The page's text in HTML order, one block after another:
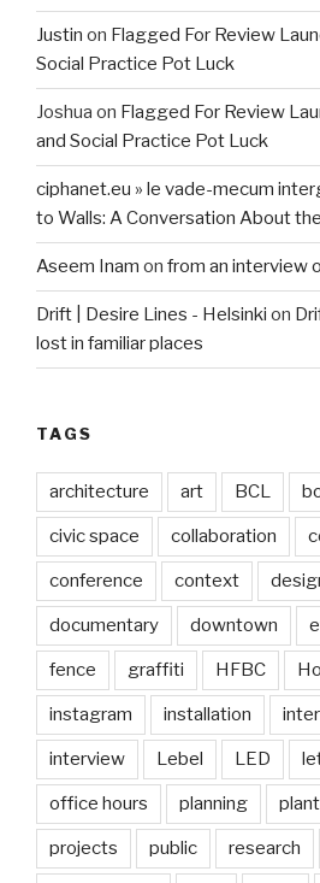
Justin on Flagged For Review
Social Practice Pot Luck
Joshua on Flagged For Review
and Social Practice Pot Luck
ciphanet.eu » le vade-mecum
to Walls: A Conversation About
Aseem Inam on from an interview
Drift | Desire Lines - Helsinki on
lost in familiar places
TAGS
architecture art BCL
civic space collaboration
conference context
documentary downtown
fence graffiti HFBC
instagram installation
interview Lebel LED
office hours planning
projects public research